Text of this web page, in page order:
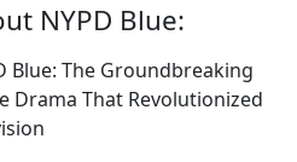
NYPD Blue:
Blue: The Groundbreaking
Drama That Revolutionized